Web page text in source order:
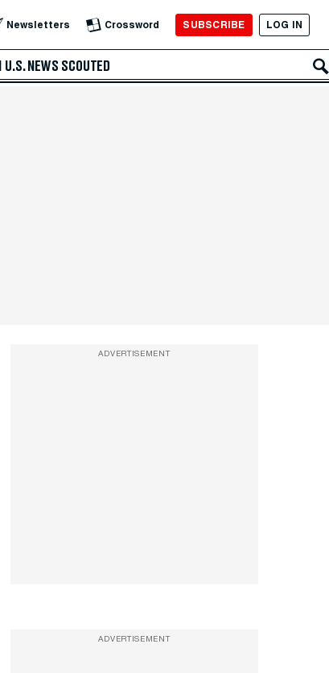
Newsletters Crossword SUBSCRIBE LOG IN
U.S. NEWS SCOUTED
ADVERTISEMENT
ADVERTISEMENT